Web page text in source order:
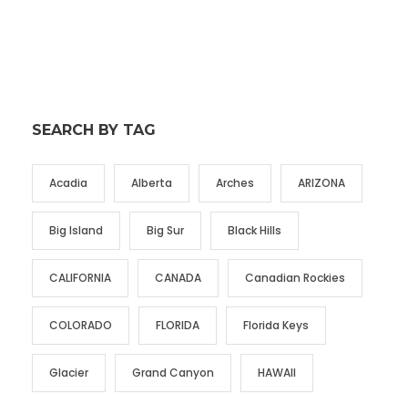
SEARCH BY TAG
Acadia Alberta Arches ARIZONA
Big Island Big Sur Black Hills
CALIFORNIA CANADA Canadian Rockies
COLORADO FLORIDA Florida Keys
Glacier Grand Canyon HAWAII